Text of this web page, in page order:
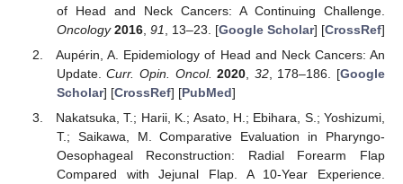
of Head and Neck Cancers: A Continuing Challenge.
Oncology 2016, 91 , 13–23. [Google Scholar] [CrossRef]
Aupérin, A. Epidemiology of Head and Neck Cancers: An
Update.Curr. Opin. Oncol. 2020 32, 178–186. [Google
Scholar] [CrossRef] [PubMed]
Nakatsuka, T.; Harii, K.; Asato, H.; Ebihara, S.; Yoshizumi,
T.; Saikawa, M. Comparative Evaluation in Pharyngo-
Oesophageal Reconstruction: Radial Forearm Flap
Compared with Jejunal Flap. A 10-Year Experience.